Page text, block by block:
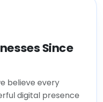
Since
believe every
digital presence